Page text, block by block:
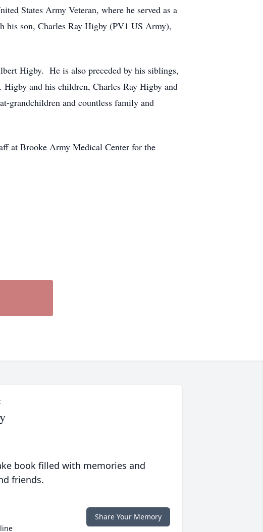
States Army Veteran, where he served as a
his son, Charles Ray Higby (PV1 US Army),
Higby. He is also preceded by his siblings,
and his children, Charles Ray Higby and
grandchildren and countless family and
at Brooke Army Medical Center for the
book filled with memories and
friends.
Share Your Memory